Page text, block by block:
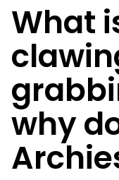
What
why